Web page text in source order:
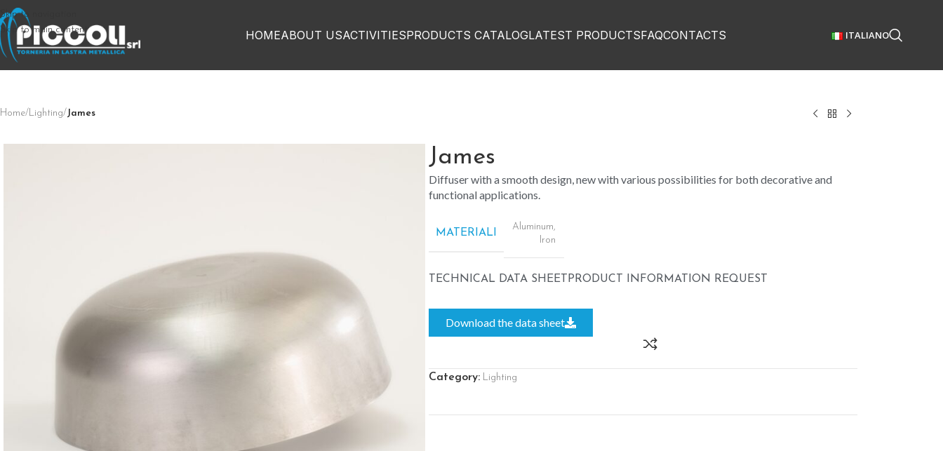
Skip to navigation
Skip to main content
HOMEABOUT USACTIVITIESPRODUCTS CATALOGLATEST PRODUCTSFAQCONTACTS ITALIANO
Home/Lighting/James
James
Diffuser with a smooth design, new with various possibilities for both decorative and
functional applications.
MATERIALI
Aluminum,
Iron
TECHNICAL DATA SHEET PRODUCT INFORMATION REQUEST
Download the data sheet
Category: Lighting